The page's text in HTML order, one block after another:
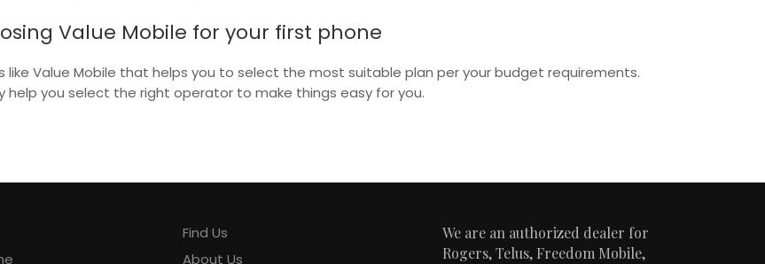
Value Mobile for your first phone
like Value Mobile that helps you to select the most suitable plan per your budget requirements.
help you select the right operator to make things easy for you.
Find Us
About Us
We are an authorized dealer for
Rogers, Telus, Freedom Mobile,